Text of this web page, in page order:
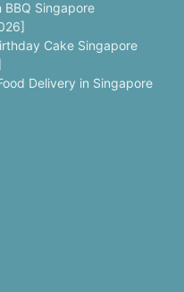
BBQ Singapore
Cake Singapore
Delivery in Singapore